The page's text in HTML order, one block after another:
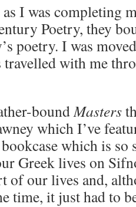
I was completing
Poetry, they
poetry. I was
with me
bound Masters
which I’ve
which is
Greek lives on
of our lives and,
time, it just had to